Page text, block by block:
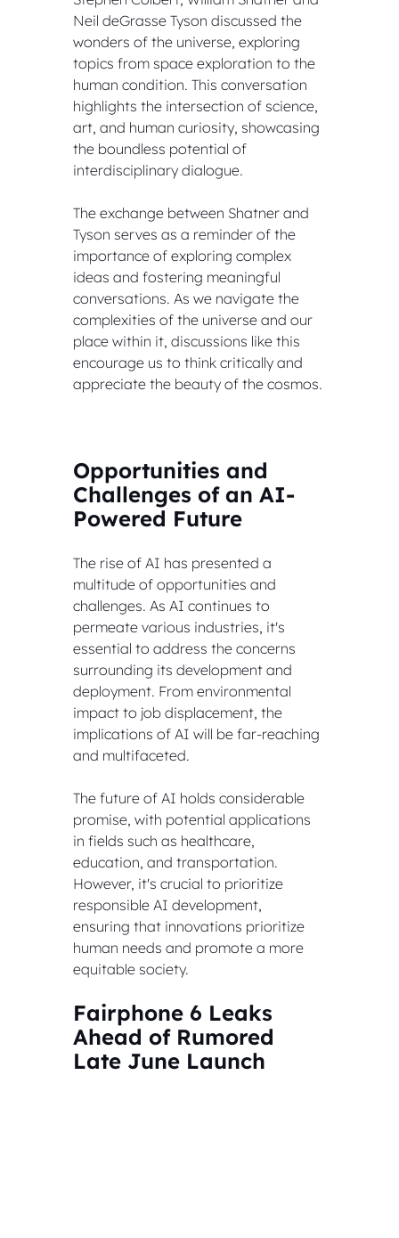
Neil deGrasse Tyson discussed the
wonders of the universe, exploring
topics from space exploration to the
human condition. This conversation
highlights the intersection of science,
art, and human curiosity, showcasing
the boundless potential of
interdisciplinary dialogue.
The exchange between Shatner and
Tyson serves as a reminder of the
importance of exploring complex
ideas and fostering meaningful
conversations. As we navigate the
complexities of the universe and our
place within it, discussions like this
encourage us to think critically and
appreciate the beauty of the cosmos.
Opportunities and
Challenges of an AI-
Powered Future
The rise of AI has presented a
multitude of opportunities and
challenges. As AI continues to
permeate various industries, it's
essential to address the concerns
surrounding its development and
deployment. From environmental
impact to job displacement, the
implications of AI will be far-reaching
and multifaceted.
The future of AI holds considerable
promise, with potential applications
in fields such as healthcare,
education, and transportation.
However, it's crucial to prioritize
responsible AI development,
ensuring that innovations prioritize
human needs and promote a more
equitable society.
Fairphone 6 Leaks
Ahead of Rumored
Late June Launch